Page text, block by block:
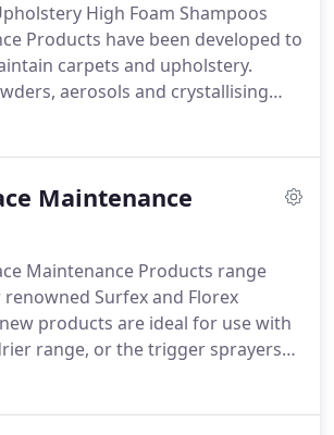
perfumes, protective
and stain removers, maintenance
and specialist products and
as a dedicated Hard Surface
use with scrubber driers.
High Foam Shampoos
Products have been developed to
carpets and upholstery.
aerosols and crystallising
high foam products are suitable
silk, cotton, tretford, goat hair, coir,
sisal.
Maintenance
Maintenance Products range
Surfex and Florex
products are ideal for use with
range, or the trigger sprayers
and washroom environments.